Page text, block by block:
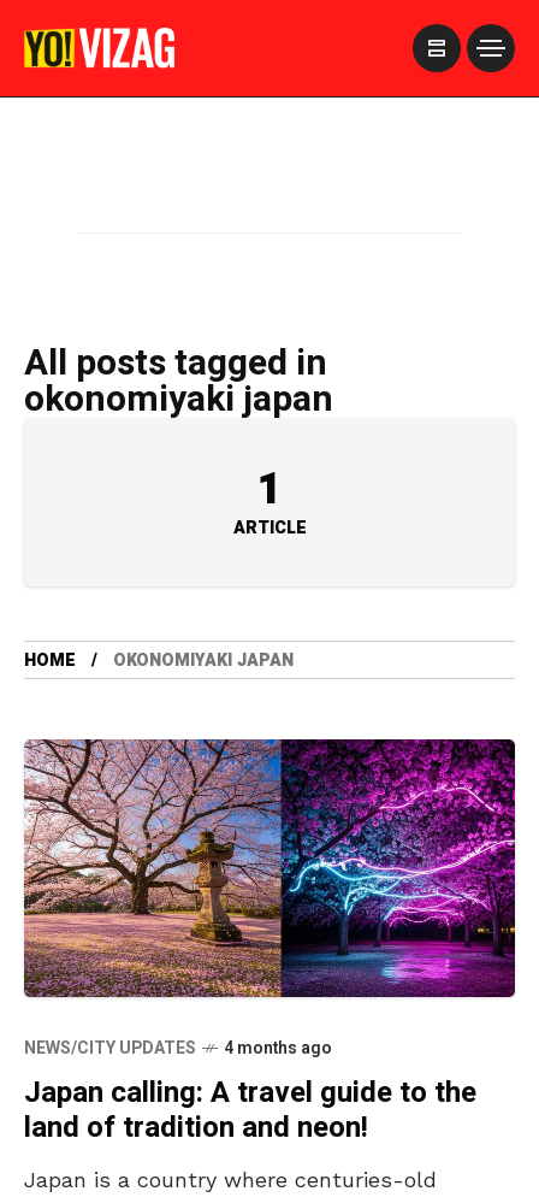
All posts tagged in
okonomiyaki japan
1
ARTICLE
HOME OKONOMIYAKI JAPAN
NEWS/CITY UPDATES 4 months ago
Japan calling: A travel guide to the
land of tradition and neon!
Japan is a country where centuries-old